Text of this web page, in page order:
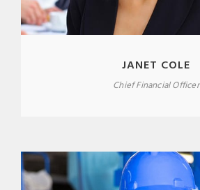
JANET COLE
Chief Financial Officer